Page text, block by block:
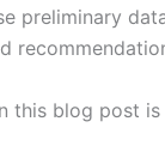
preliminary
this blog post